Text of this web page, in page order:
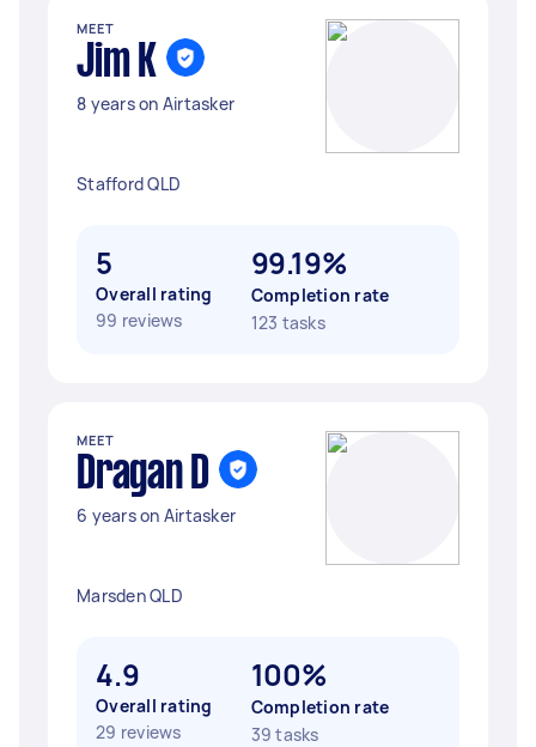
MEET
Jim K
8 years on Airtasker
Stafford QLD
5
Overall rating
99 reviews
99.19%
Completion rate
123 tasks
MEET
Dragan D
6 years on Airtasker
Marsden QLD
4.9
Overall rating
29 reviews
100%
Completion rate
39 tasks